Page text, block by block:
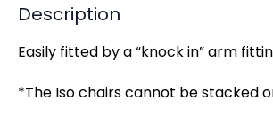
Description
Easily fitted by a “knock in” arm
*The Iso chairs cannot be stacked